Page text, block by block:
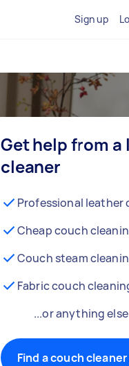
Sign up
Get help from
cleaner
Professional leather
Cheap couch
Couch steam
Fabric couch
...or anything else
Find a couch